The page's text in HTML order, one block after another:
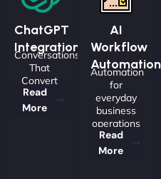
ChatGPT
Integrations
Conversations
That
Convert
Read
More
AI
Workflow
Automation
Automation
for
everyday
business
operations
Read
More